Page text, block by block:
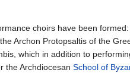
choirs have been
Archon Protopsaltis of the
which in addition to
the Archdiocesan School of